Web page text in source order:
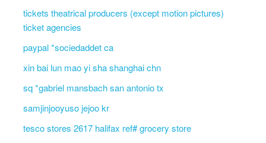
tickets theatrical producers (except motion pictures)
ticket agencies
paypal *sociedaddet ca
xin bai lun mao yi sha shanghai chn
sq *gabriel mansbach san antonio tx
samjinjooyuso jejoo kr
tesco stores 2617 halifax ref# grocery store